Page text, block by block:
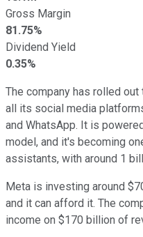
Gross Margin
81.75%
Dividend Yield
0.35%
The company has rolled
all its social media
and WhatsApp. It is
model, and it's becoming
assistants, with around 1
Meta is investing around
and it can afford it. The
income on $170 billion of